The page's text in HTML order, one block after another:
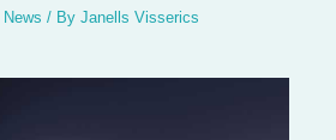
/ ByJanells Visserics